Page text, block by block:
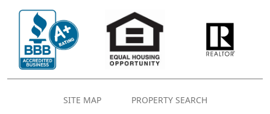
SITE MAP PROPERTY SEARCH